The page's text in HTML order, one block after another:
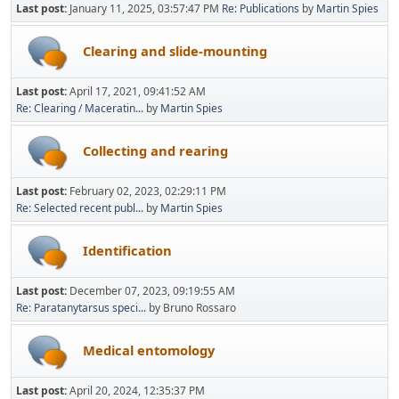
Last post: January 11, 2025, 03:57:47 PM Re: Publications by Martin Spies
Clearing and slide-mounting
Last post:April 17, 2021, 09:41:52 AM
Re: Clearing / Maceratin... by Martin Spies
Collecting and rearing
Last post: February 02, 2023, 02:29:11 PM
Re: Selected recent publ... by Martin Spies
Identification
Last post: December 07, 2023, 09:19:55 AM
Re: Paratanytarsus speci... by Bruno Rossaro
Medical entomology
Last post:April 20, 2024, 12:35:37 PM